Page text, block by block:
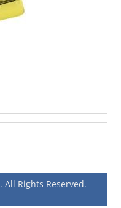
. All Rights Reserved.